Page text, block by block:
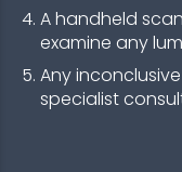
A handheld
examine any
Any
specialist